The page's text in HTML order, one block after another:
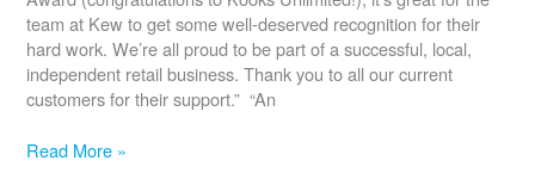
Mr
Lakhanpal
team at Kew to get some well-deserved recognition for their
hard work. We’re all proud to be part of a successful, local,
independent retail business. Thank you to all our current
customers for their support.” “An
Best
Read More »